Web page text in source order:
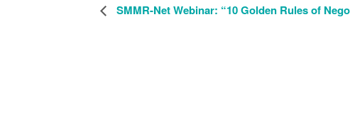
SMMR-Net Webinar: “10 Golden Rules of